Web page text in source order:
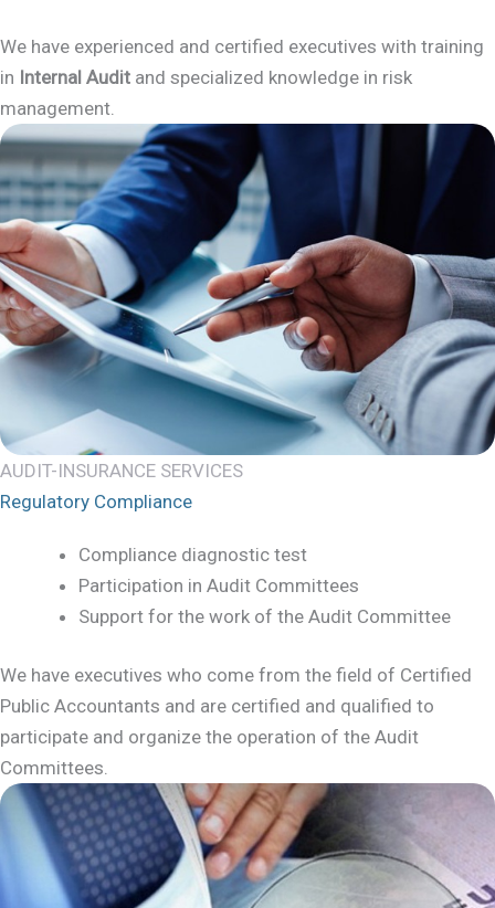
We have experienced and certified executives with training
in Internal Audit and specialized knowledge in risk
management.
AUDIT-INSURANCE SERVICES
Regulatory Compliance
Compliance diagnostic test
Participation in Audit Committees
Support for the work of the Audit Committee
We have executives who come from the field of Certified
Public Accountants and are certified and qualified to
participate and organize the operation of the Audit
Committees.